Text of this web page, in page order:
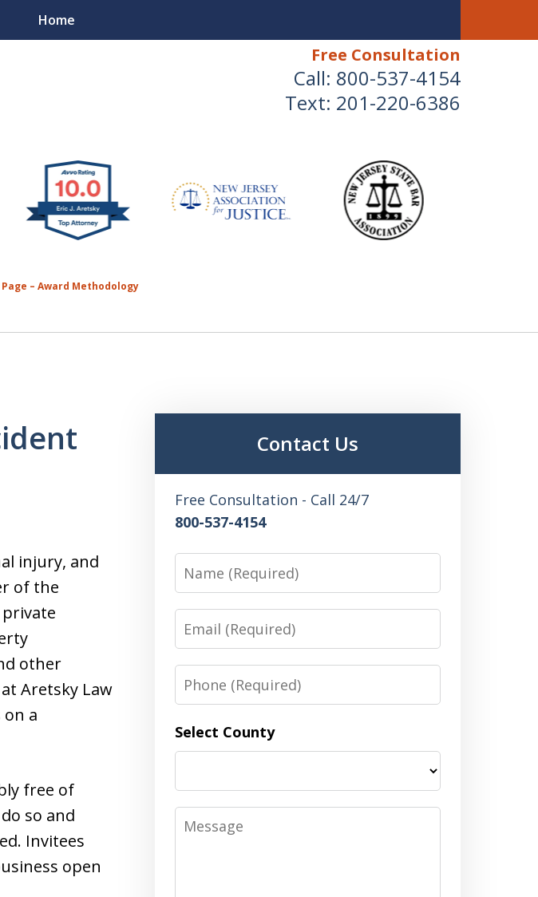
Free Consultation
Call: 800-537-4154
Text: 201-220-6386
Home
We’re Devoted to Fighting for
the MONEY That YOU Deserve
for Your Injuries.
– Award Methodology
injury, and
of the
other
Aretsky Law
a
free of
so and
Invitees
open
Contact Us
Free Consultation - Call 24/7
800-537-4154
Name
Email
Phone
Select County
Message